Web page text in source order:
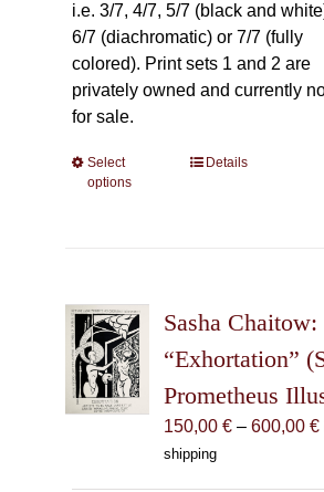
i.e. 3/7, 4/7, 5/7 (black and
6/7 (diachromatic) or 7/7 (fully
colored). Print sets 1 and 2 are
privately owned and currently
for sale.
Select
options
This
options
may
chosen
on
the
Details
Sasha Chaitow:
“Exhortation”
Prometheus
150,00 € – 600,00 €
shipping